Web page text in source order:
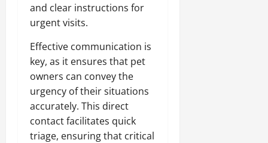
and clear instructions for
urgent visits.
Effective communication is
key, as it ensures that pet
owners can convey the
urgency of their situations
accurately. This direct
contact facilitates quick
triage, ensuring that critical